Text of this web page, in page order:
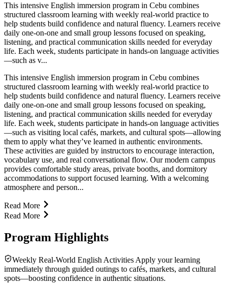
This intensive English immersion program in Cebu combines
structured classroom learning with weekly real-world practice to
help students build confidence and natural fluency. Learners receive
daily one-on-one and small group lessons focused on speaking,
listening, and practical communication skills needed for everyday
life. Each week, students participate in hands-on language activities
—such as v...
This intensive English immersion program in Cebu combines
structured classroom learning with weekly real-world practice to
help students build confidence and natural fluency. Learners receive
daily one-on-one and small group lessons focused on speaking,
listening, and practical communication skills needed for everyday
life. Each week, students participate in hands-on language activities
—such as visiting local cafés, markets, and cultural spots—allowing
them to apply what they’ve learned in authentic environments.
These activities are guided by instructors to encourage interaction,
vocabulary use, and real conversational flow. Our modern campus
provides comfortable study areas, private booths, and dormitory
accommodations to support focused learning. With a welcoming
atmosphere and person...
Read More
Read More
Program Highlights
Weekly Real-World English Activities Apply your learning
immediately through guided outings to cafés, markets, and cultural
spots—boosting confidence in authentic situations.